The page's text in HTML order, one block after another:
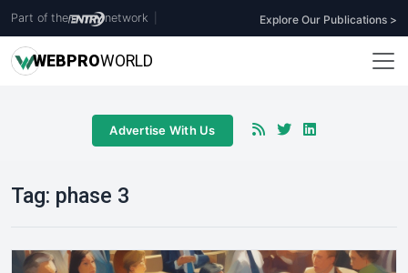
Part of the network Explore Our Publications >
WEBPROWORLD
Advertise With Us
Tag: phase 3